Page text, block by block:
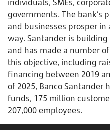
governments. The bank’s
and businesses prosper
way. Santander is
and has made a number
this objective, including
financing between 2019
of 2025, Banco Santander
funds, 175 million
207,000 employees.